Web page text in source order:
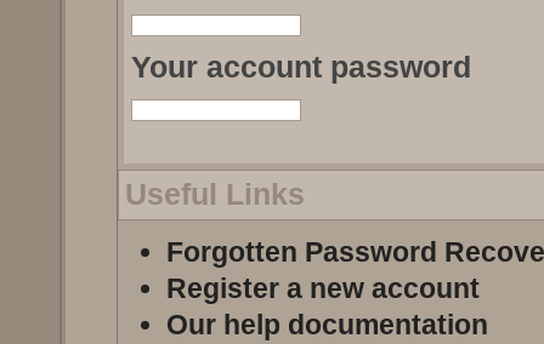
Your account password
Useful Links
Forgotten Password
Register a new account
Our help documentation